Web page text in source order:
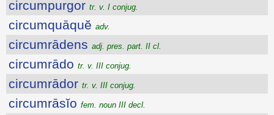
circumpurgor tr. v. I conjug.
circumquāquĕ adv.
circumrādens adj. pres. part. II cl.
circumrādo tr. v. III conjug.
circumrādor tr. v. III conjug.
circumrāsĭo fem. noun III decl.